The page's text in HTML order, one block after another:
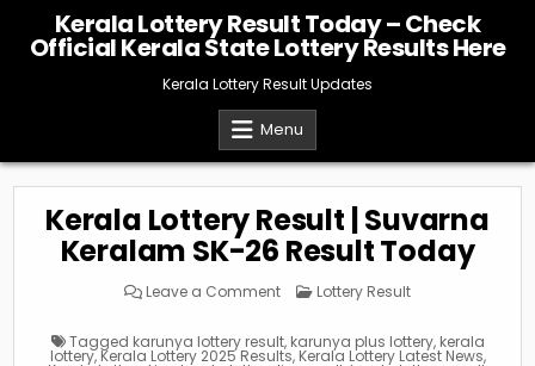
content
Kerala Lottery Result Today – Check
Official Kerala State Lottery Results Here
Kerala Lottery Result Updates
Menu
Kerala Lottery Result | Suvarna
Keralam SK-26 Result Today
Leave a Commenton
Kerala
Result
|
Suvarna
Posted
Lottery Result
Tagged karunya lottery result, karunya plus lottery, kerala
lottery,Kerala Lottery 2025 Results, Kerala Lottery Latest News,